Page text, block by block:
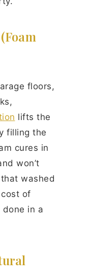
floors,
lifts the
filling the
cures in
won’t
washed
of
done in a